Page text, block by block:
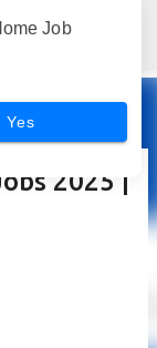
2025 |
Job
Yes